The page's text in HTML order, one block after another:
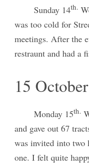
Sunday 14th.
was too cold for
meetings. After the
restraunt and had a
15
Monday 15th.
and gave out 67
was invited into two
one. I felt quite